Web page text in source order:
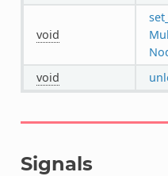
void
void
Signals